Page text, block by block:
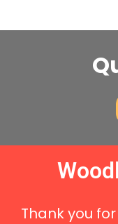
Thank you